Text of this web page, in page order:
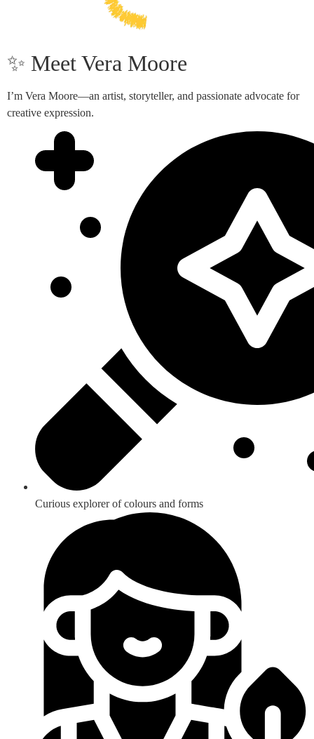
✨ Meet Vera Moore
I’m Vera Moore—an artist, storyteller, and passionate advocate for
creative expression.
Curious explorer of colours and forms